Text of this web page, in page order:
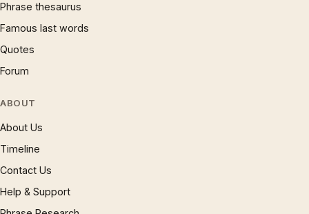
Phrase thesaurus
Famous last words
Quotes
Forum
ABOUT
About Us
Timeline
Contact Us
Help & Support